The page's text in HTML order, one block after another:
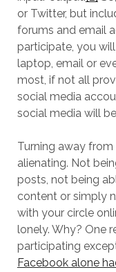
or Twitter, but
forums and email
participate, you
laptop, email or
most, if not all
social media
social media will
Turning away
alienating. Not
posts, not being
content or simply
with your circle
lonely. Why? One
participating
Facebook alone